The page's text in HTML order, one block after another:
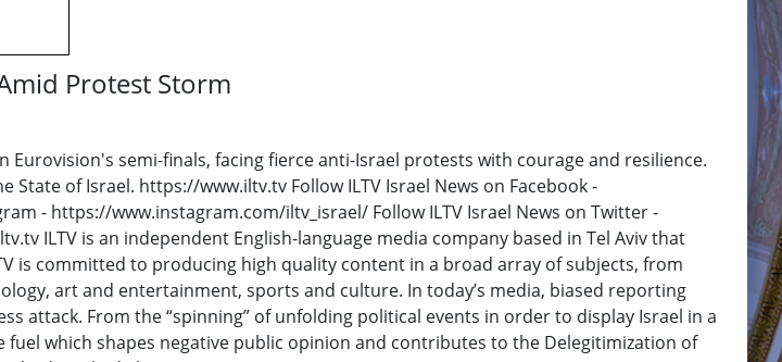
Protest Storm
semi-finals, facing fierce anti-Israel protests with courage and resilience.
of Israel. https://www.iltv.tv Follow ILTV Israel News on Facebook -
- https://www.instagram.com/iltv_israel/ Follow ILTV Israel News on Twitter -
ILTV is an independent English-language media company based in Tel Aviv that
is committed to producing high quality content in a broad array of subjects, from
art and entertainment, sports and culture. In today’s media, biased reporting
attack. From the “spinning” of unfolding political events in order to display Israel in a
which shapes negative public opinion and contributes to the Delegitimization of